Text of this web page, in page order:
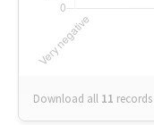
Download all 11 records